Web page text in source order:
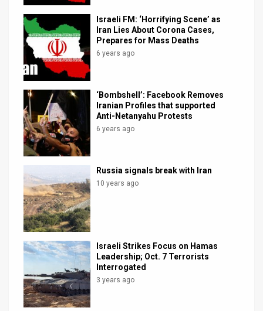
Facebook
Twitter
Israeli FM: ‘Horrifying Scene’ as
Iran Lies About Corona Cases,
Prepares for Mass Deaths
6 years ago
‘Bombshell’: Facebook Removes
Iranian Profiles that supported
Anti-Netanyahu Protests
6 years ago
Russia signals break with Iran
10 years ago
Israeli Strikes Focus on Hamas
Leadership; Oct. 7 Terrorists
Interrogated
3 years ago